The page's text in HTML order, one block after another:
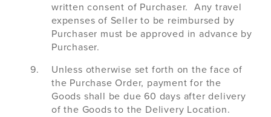
written consent of Purchaser. Any travel
expenses of Seller to be reimbursed by
Purchaser must be approved in advance by
Purchaser.
Unless otherwise set forth on the face of
the Purchase Order, payment for the
Goods shall be due 60 days after delivery
of the Goods to the Delivery Location.